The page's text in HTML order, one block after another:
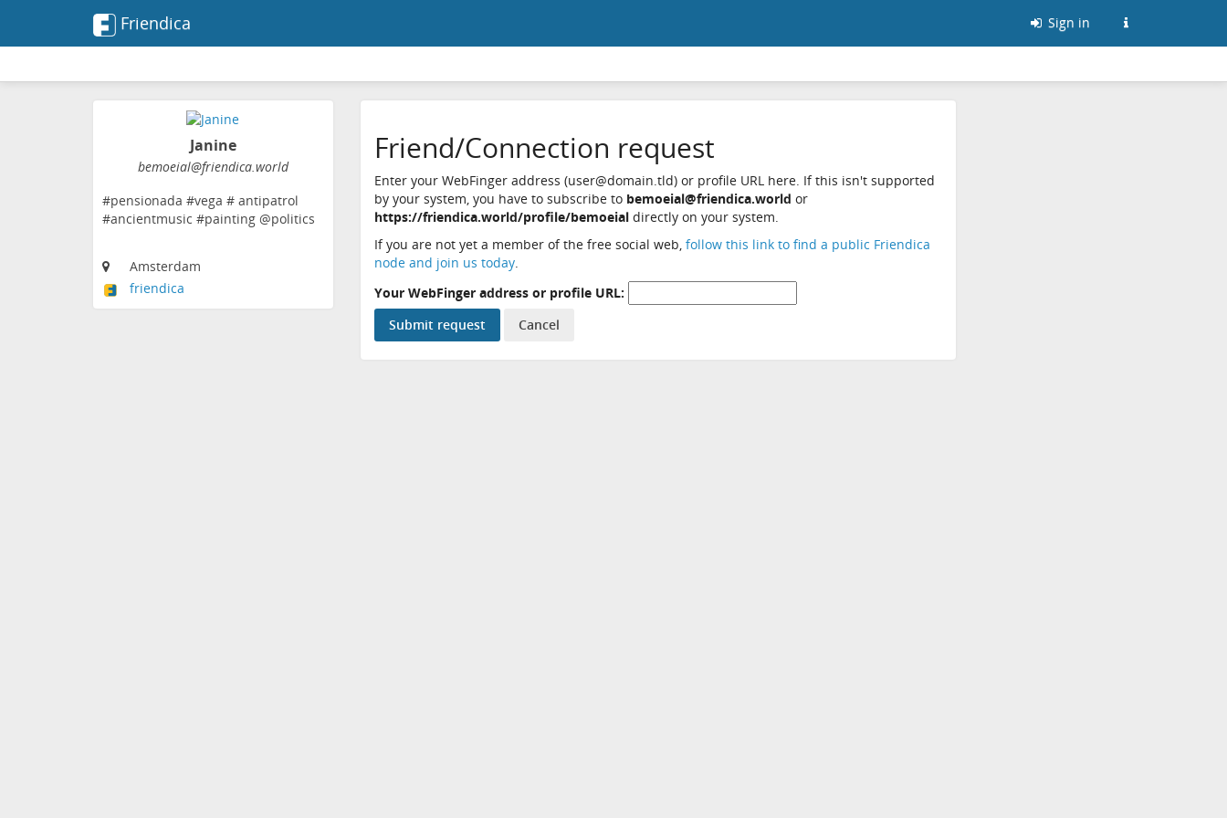
Friendica Sign in
Janine
bemoeial@friendica.world
#pensionada #vega # antipatrol
#ancientmusic #painting @politics
Amsterdam
friendica
Friend/Connection request
Enter your WebFinger address (user@domain.tld) or profile URL here. If this isn't supported
by your system, you have to subscribe to bemoeial@friendica.world or
https://friendica.world/profile/bemoeialdirectly on your system.
If you are not yet a member of the free social web, follow this link to find a public Friendica
node and join us today.
Your WebFinger address or profile URL: